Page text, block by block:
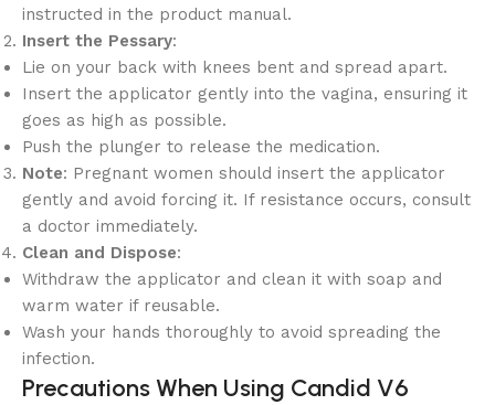
instructed in the product manual.
Insert the Pessary:
Lie on your back with knees bent and spread apart.
Insert the applicator gently into the vagina, ensuring it
goes as high as possible.
Push the plunger to release the medication.
Note: Pregnant women should insert the applicator
gently and avoid forcing it. If resistance occurs, consult
a doctor immediately.
Clean and Dispose:
Withdraw the applicator and clean it with soap and
warm water if reusable.
Wash your hands thoroughly to avoid spreading the
infection.
Precautions When Using Candid V6